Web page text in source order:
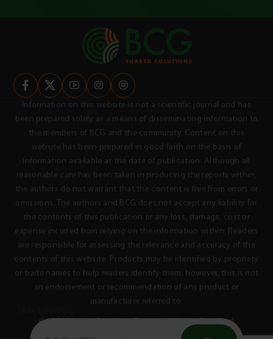
Information on this website is not a scientific journal and has
been prepared solely as a means of disseminating information to
the members of BCG and the community. Content on this
website has been prepared in good faith on the basis of
information available at the date of publication. Although all
reasonable care has been taken in producing the reports within,
the authors do not warrant that the content is free from errors or
omissions. The authors and BCG does not accept any liability for
the contents of this publication or any loss, damage, cost or
expense incurred from relying on the information within. Readers
are responsible for assessing the relevance and accuracy of the
contents of this website. Products may be identified by propriety
or trade names to help readers identify them, however, this is not
an endorsement or recommendation of any product or
manufacturer referred to.
© 2026 Birchip Cropping Group - All Rights Reserved
Privacy Policy
Terms & Conditions